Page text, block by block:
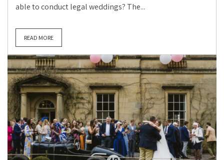
able to conduct legal weddings? The...
READ MORE